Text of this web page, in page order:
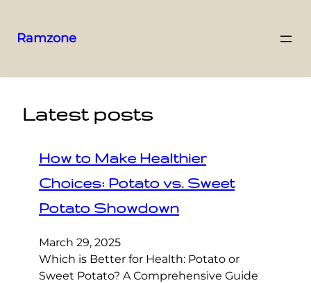
Ramzone
Latest posts
How to Make Healthier
Choices: Potato vs. Sweet
Potato Showdown
March 29, 2025
Which is Better for Health: Potato or
Sweet Potato? A Comprehensive Guide